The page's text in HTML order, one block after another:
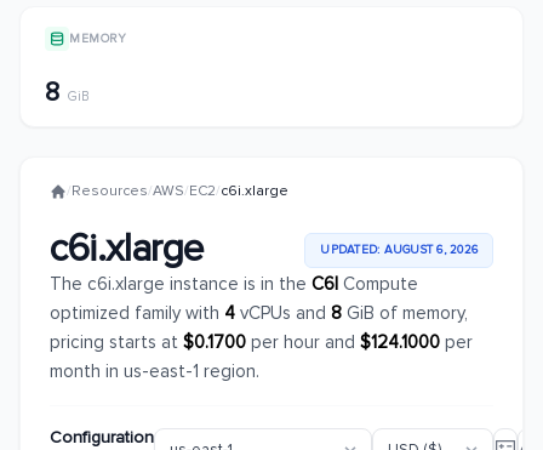
MEMORY
8 GiB
/Resources/AWS/EC2/c6i.xlarge
c6i.xlarge UPDATED: AUGUST 6, 2026
The c6i.xlarge instance is in the C6I Compute
optimized family with 4 vCPUs and 8 GiB of memory,
pricing starts at $0.1700 per hour and $124.1000 per
month in us-east-1 region.
Configuration